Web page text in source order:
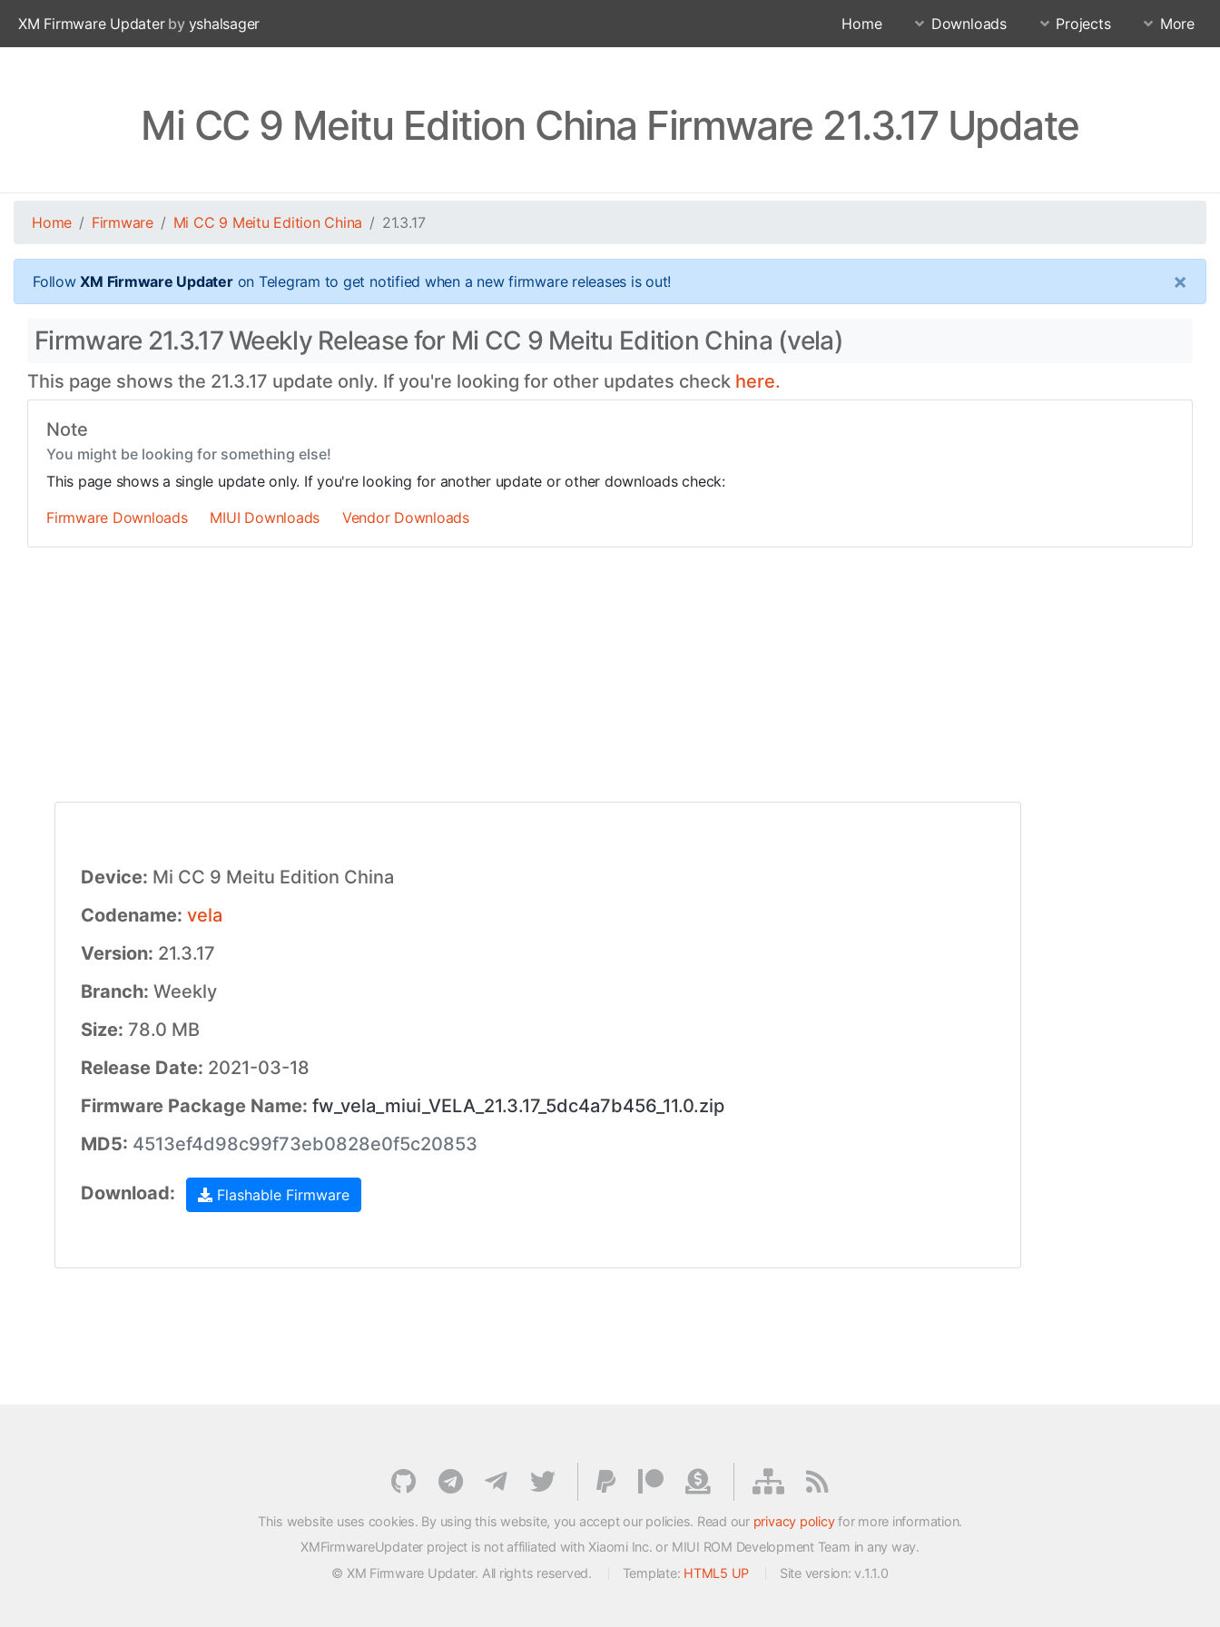
XM Firmware Updaterby yshalsager Home Downloads Projects More
Mi CC 9 Meitu Edition China Firmware 21.3.17 Update
Home Firmware Mi CC 9 Meitu Edition China 21.3.17
FollowXM Firmware Updateron Telegram to get notified when a new firmware releases is out! ×
Firmware 21.3.17 Weekly Release for Mi CC 9 Meitu Edition China (vela)
This page shows the 21.3.17 update only. If you're looking for other updates check here.
Note
You might be looking for something else!
This page shows a single update only. If you're looking for another update or other downloads check:
Firmware Downloads
MIUI Downloads Vendor Downloads
Device: Mi CC 9 Meitu Edition China
Codename: vela
Version: 21.3.17
Branch: Weekly
Size: 78.0 MB
Release Date: 2021-03-18
Firmware Package Name: fw_vela_miui_VELA_21.3.17_5dc4a7b456_11.0.zip
MD5: 4513ef4d98c99f73eb0828e0f5c20853
Download: Flashable Firmware
This website uses cookies. By using this website, you accept our policies. Read our privacy policyfor more information.
XMFirmwareUpdater project is not affiliated with Xiaomi Inc. or MIUI ROM Development Team in any way.
© XM Firmware Updater. All rights reserved.
Template: HTML5 UP Site version: v.1.1.0